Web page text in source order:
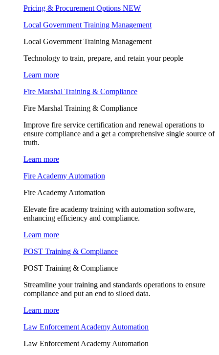
Pricing & Procurement Options NEW
Local Government Training Management
Local Government Training Management
Technology to train, prepare, and retain your people
Learn more
Fire Marshal Training & Compliance
Fire Marshal Training & Compliance
Improve fire service certification and renewal operations to
ensure compliance and a get a comprehensive single source of
truth.
Learn more
Fire Academy Automation
Fire Academy Automation
Elevate fire academy training with automation software,
enhancing efficiency and compliance.
Learn more
POST Training & Compliance
POST Training & Compliance
Streamline your training and standards operations to ensure
compliance and put an end to siloed data.
Learn more
Law Enforcement Academy Automation
Law Enforcement Academy Automation